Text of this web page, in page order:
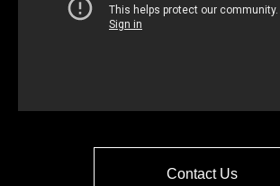
Contact Us